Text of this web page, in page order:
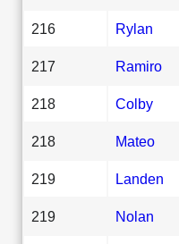
216 Rylan
217 Ramiro
218 Colby
218 Mateo
219 Landen
219 Nolan